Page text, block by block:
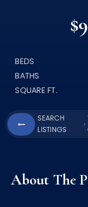
BEDS
BATHS
SQUARE FT.
SEARCH
LISTINGS
›
About The